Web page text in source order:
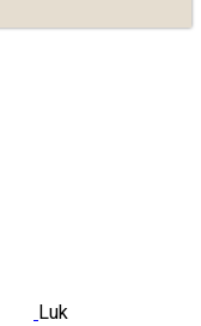
Luk